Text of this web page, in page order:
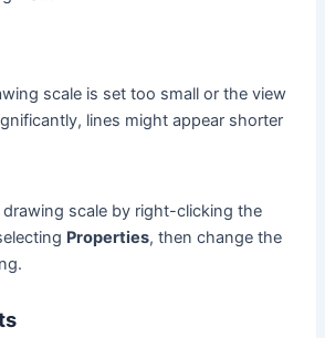
scale is set too small or the view
lines might appear shorter
scale by right-clicking the
Properties, then change the